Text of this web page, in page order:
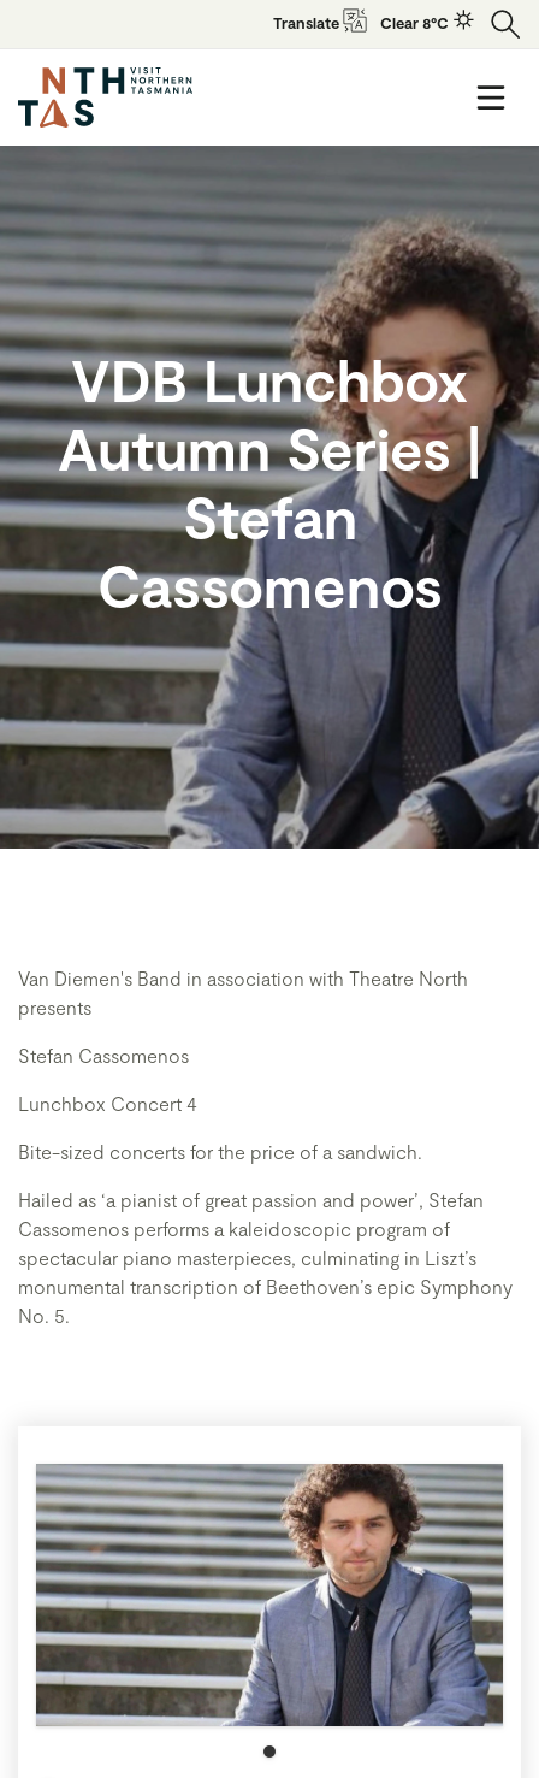
Translate Clear 8°C
VDB Lunchbox
Autumn Series |
Stefan
Cassomenos
Van Diemen's Band in association with Theatre North
presents
Stefan Cassomenos
Lunchbox Concert 4
Bite-sized concerts for the price of a sandwich.
Hailed as ‘a pianist of great passion and power’, Stefan
Cassomenos performs a kaleidoscopic program of
spectacular piano masterpieces, culminating in Liszt’s
monumental transcription of Beethoven’s epic Symphony
No. 5.